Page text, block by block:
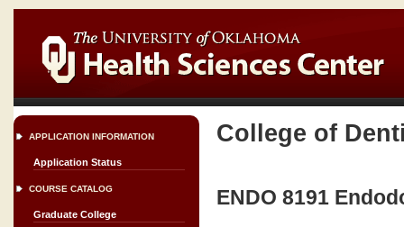
APPLICATION INFORMATION
Application Status
COURSE CATALOG
Graduate College
College of
ENDO 8191